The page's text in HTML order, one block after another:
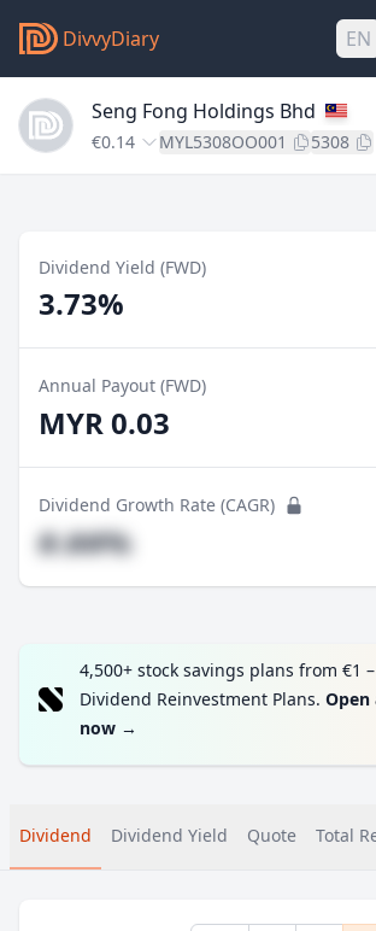
DivvyDiary EN
Seng Fong Holdings Bhd
€0.14 MYL5308OO001 5308
Dividend Yield (FWD)
3.73%
Annual Payout (FWD)
MYR 0.03
Dividend Growth Rate (CAGR)
#.##%
4,500+ stock savings plans from €1
Dividend Reinvestment Plans. Open
now →
Dividend Dividend Yield Quote Total